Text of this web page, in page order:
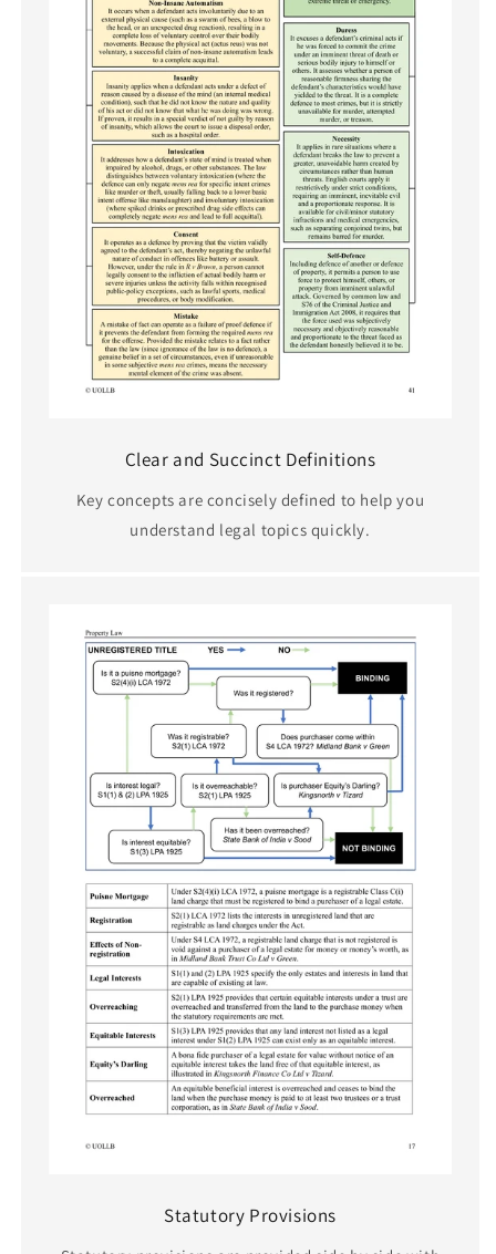
Clear and Succinct Definitions
Key concepts are concisely defined to help you
understand legal topics quickly.
Statutory Provisions